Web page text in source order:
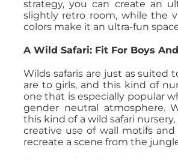
strategy, you can create an
slightly retro room, while the
colors make it an ultra-fun
A Wild Safari: Fit For Boys
Wilds safaris are just as suited
are to girls, and this kind of
one that is especially popular
gender neutral atmosphere.
this kind of a wild safari
creative use of wall motifs
recreate a scene from the